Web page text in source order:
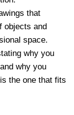
that
objects and
space.
why you
why you
the one that fits